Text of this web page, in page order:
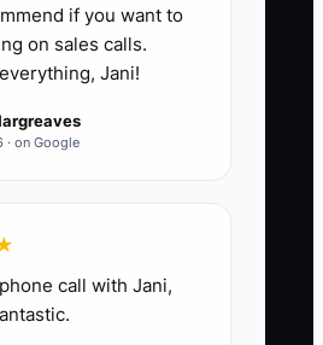
if you want to
on sales calls.
Jani!
· on Google
call with Jani,